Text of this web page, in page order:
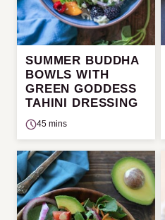
SUMMER BUDDHA
BOWLS WITH
GREEN GODDESS
TAHINI DRESSING
45 mins